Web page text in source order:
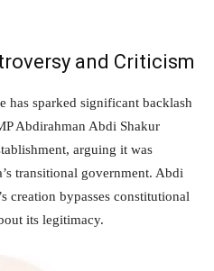
and Criticism
has sparked significant backlash
Abdirahman Abdi Shakur
arguing it was
transitional government. Abdi
creation bypasses constitutional
its legitimacy.